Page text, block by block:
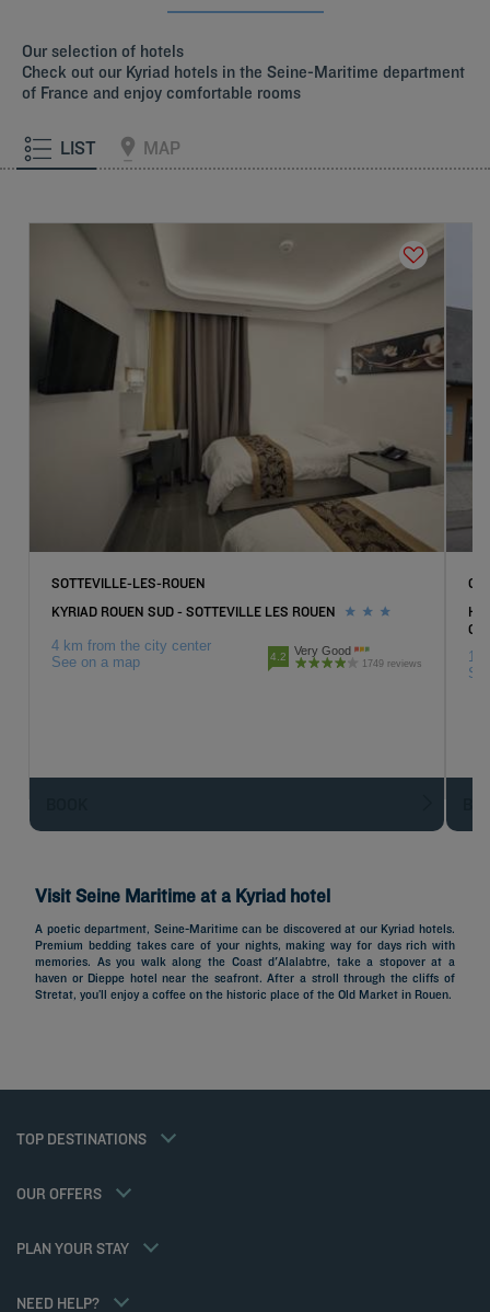
Our selection of hotels
Check out our Kyriad hotels in the Seine-Maritime department
of France and enjoy comfortable rooms
LIST MAP
SOTTEVILLE-LES-ROUEN
KYRIAD ROUEN SUD - SOTTEVILLE LES ROUEN
4 km from the city center
See on a map
4.2 Very Good
1749 reviews
1
Visit Seine Maritime at a Kyriad hotel
A poetic department, Seine-Maritime can be discovered at our Kyriad hotels.
Premium bedding takes care of your nights, making way for days rich with
memories. As you walk along the Coast d'Alalabtre, take a stopover at a
haven or Dieppe hotel near the seafront. After a stroll through the cliffs of
Stretat, you’ll enjoy a coffee on the historic place of the Old Market in Rouen.
TOP DESTINATIONS
Hotels in Paris
Hotels in Marseille
Hotels in Nice
OUR OFFERS
Member rate
PLAN YOUR STAY
My Booking
NEED HELP?
Privacy policy
Flavours Instant Benefit General Terms and Conditions of Use
Tax Policy
Louvre Hotels Group